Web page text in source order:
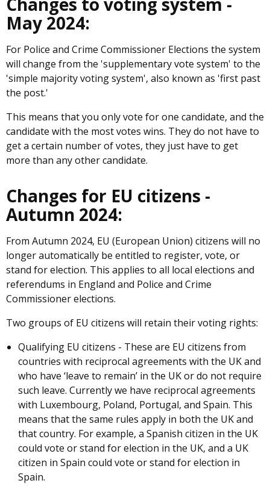
May 2024:
For Police and Crime Commissioner Elections the system
will change from the 'supplementary vote system' to the
'simple majority voting system', also known as 'first past
the post.'
This means that you only vote for one candidate, and the
candidate with the most votes wins. They do not have to
get a certain number of votes, they just have to get
more than any other candidate.
Changes for EU citizens -
Autumn 2024:
From Autumn 2024, EU (European Union) citizens will no
longer automatically be entitled to register, vote, or
stand for election. This applies to all local elections and
referendums in England and Police and Crime
Commissioner elections.
Two groups of EU citizens will retain their voting rights:
Qualifying EU citizens - These are EU citizens from
countries with reciprocal agreements with the UK and
who have ‘leave to remain’ in the UK or do not require
such leave. Currently we have reciprocal agreements
with Luxembourg, Poland, Portugal, and Spain. This
means that the same rules apply in both the UK and
that country. For example, a Spanish citizen in the UK
could vote or stand for election in the UK, and a UK
citizen in Spain could vote or stand for election in
Spain.